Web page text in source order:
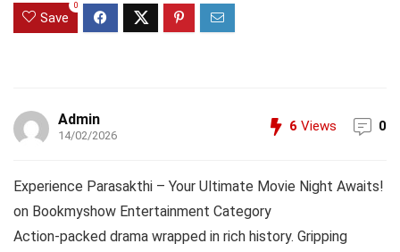
Save
0
Admin
14/02/2026
6 Views 0
Experience Parasakthi – Your Ultimate Movie Night Awaits!
on Bookmyshow Entertainment Category
Action-packed drama wrapped in rich history. Gripping